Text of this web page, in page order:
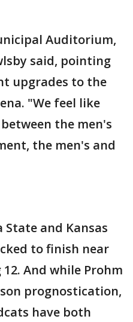
Auditorium,
said, pointing
upgrades to the
"We feel like
the men's
the men's and
State and Kansas
to finish near
And while Prohm
prognostication,
have both